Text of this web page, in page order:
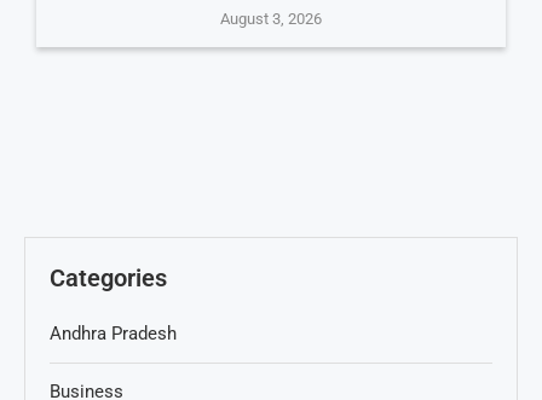
August 3, 2026
Categories
Andhra Pradesh
Business